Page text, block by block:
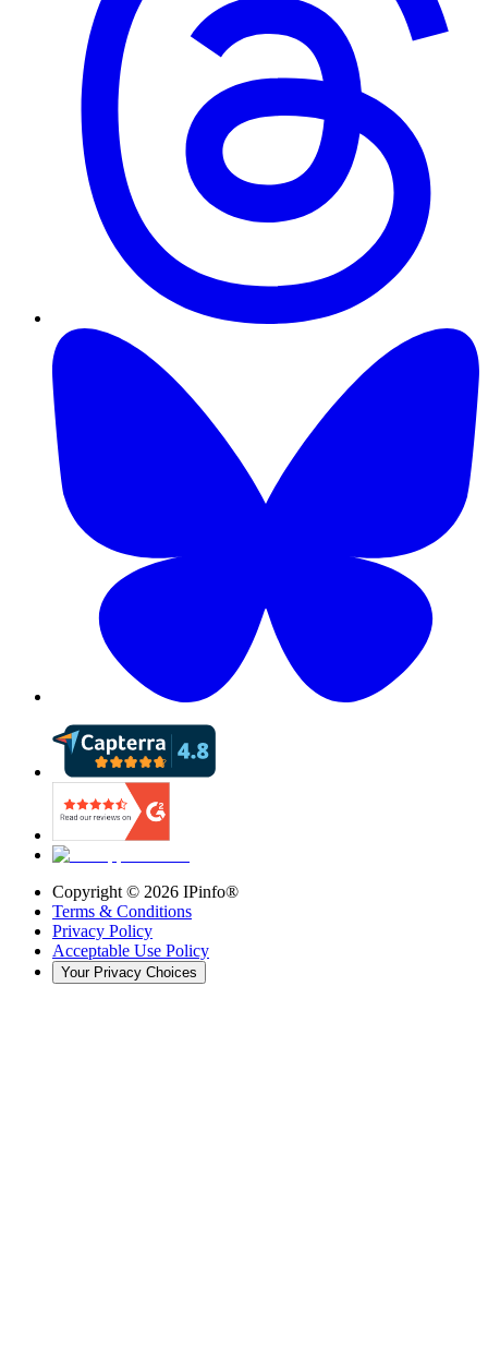
Copyright © 2026 IPinfo®
Terms & Conditions
Privacy Policy
Acceptable Use Policy
Your Privacy Choices